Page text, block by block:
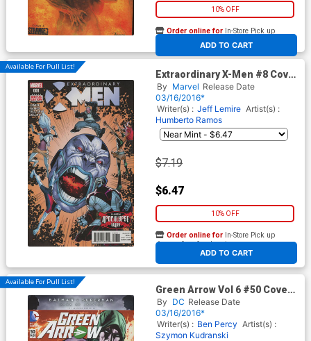
10% OFF
ADD TO CART
Order online for In-Store Pick up
At any of our four locations
Available For Pull List!
Extraordinary X-Men #8 Cover
A 1st Ptg Regular Humberto
Ramos Cover (X-Men
Apocalypse Wars Tie-In)
By Marvel Release Date
03/16/2016*
Writer(s) : Jeff Lemire Artist(s) :
Humberto Ramos
$7.19
$6.47
10% OFF
ADD TO CART
Order online for In-Store Pick up
At any of our four locations
Available For Pull List!
Green Arrow Vol 6 #50 Cover
A Regular Shane Davis Cover
By DC Release Date
03/16/2016*
Writer(s) : Ben Percy Artist(s) :
Szymon Kudranski